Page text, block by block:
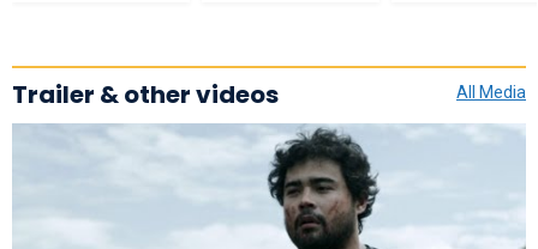
All Media
Trailer & other videos